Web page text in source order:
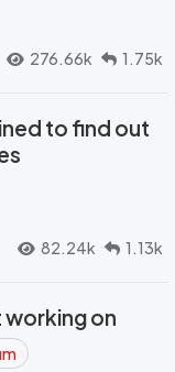
276.66k 1.75k
to find out
82.24k 1.13k
on